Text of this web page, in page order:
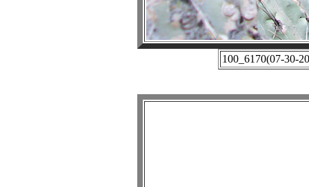
100_6170(07-30-